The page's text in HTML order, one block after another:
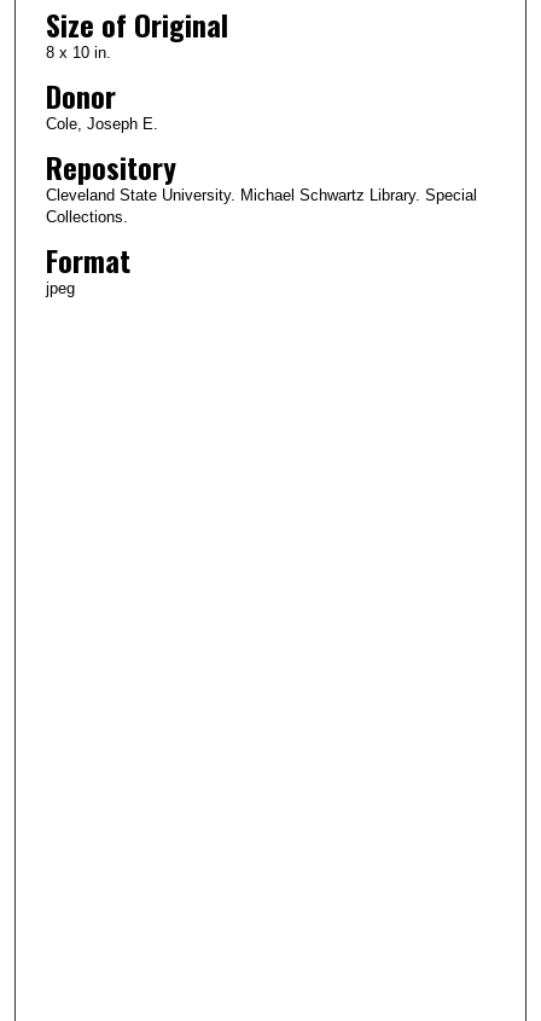
Size of Original
8 x 10 in.
Donor
Cole, Joseph E.
Repository
Cleveland State University. Michael Schwartz Library. Special
Collections.
Format
jpeg